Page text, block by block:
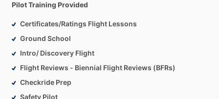
Pilot Training Provided
Certificates/Ratings Flight Lessons
Ground School
Intro/ Discovery Flight
Flight Reviews - Biennial Flight Reviews (BFRs)
Checkride Prep
Safety Pilot